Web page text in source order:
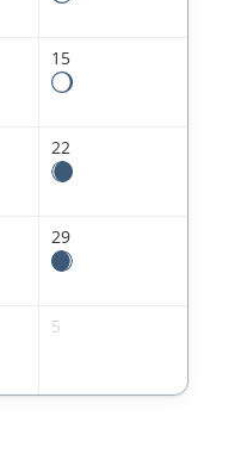
15
22
29
5